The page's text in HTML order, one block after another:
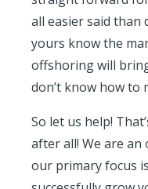
all easier said than
yours know the
offshoring will
don’t know how to
So let us help!
after all! We are
our primary focus